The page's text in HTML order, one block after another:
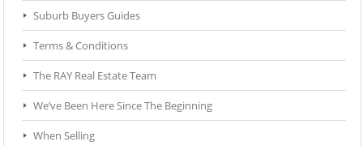
Suburb Buyers Guides
Terms & Conditions
The RAY Real Estate Team
We’ve Been Here Since The Beginning
When Selling